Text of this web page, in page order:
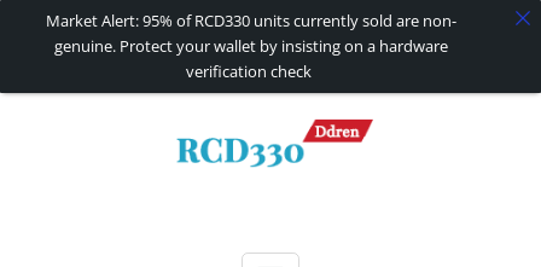
RCD330 | RCD340G
Market Alert: 95% of RCD330 units currently sold are non-
genuine. Protect your wallet by insisting on a hardware
verification check